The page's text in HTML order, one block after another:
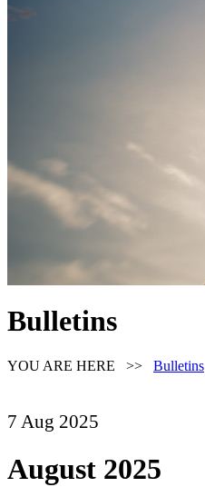
Bulletins
YOU ARE HERE >> Bulletins
7 Aug 2025
August 2025